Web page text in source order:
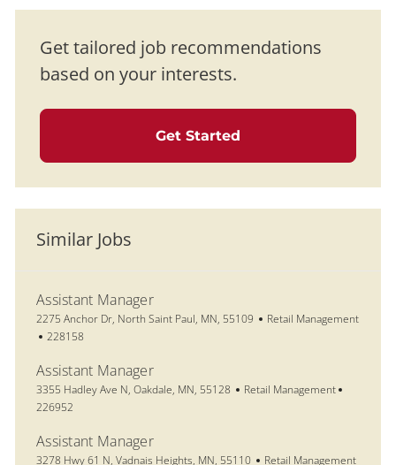
Get tailored job recommendations
based on your interests.
Get Started
Similar Jobs
Assistant Manager
Location
2275 Anchor Dr, North Saint Paul, MN, 55109 Category
Retail Management
Job Id
228158
Assistant Manager
Location
3355 Hadley Ave N, Oakdale, MN, 55128 Category
Retail Management
226952
Assistant Manager
Location
3278 Hwy 61 N, Vadnais Heights, MN, 55110 Category
Retail Management